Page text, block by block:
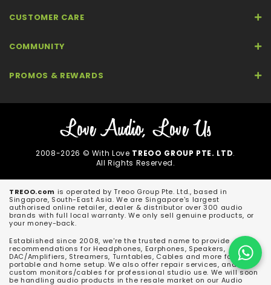
CUSTOMER CARE
COMMUNITY
PROMOS & REWARDS
2008-2026 © With Love TREOO GROUP PTE. LTD.
All Rights Reserved.
TREOO.com is operated by Treoo Group Pte. Ltd., based in
Singapore, South-East Asia. We are Singapore's largest
authorised online retailer, dealer & distributor over 300 audio
brands with full local warranty. We only sell genuine products, or
your money-back.
Established since 2008, we're the trusted name to provide
recommendations for Headphones, Earphones, Speakers,
DAC/Amplifiers, Streamers, Turntables, Cables and more for both
portable and home setup. We also offer repair services, and
custom monitors/cables for professional studio use. We will soon
be handling audio products in the resale market on our Audio